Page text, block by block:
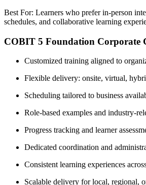
Best For: Learners who prefer in-person
schedules, and collaborative learning
COBIT 5 Foundation Corporate
Customized training aligned to
Flexible delivery: onsite, virtual,
Scheduling tailored to business
Role-based examples and industry-
Progress tracking and learner
Dedicated coordination and
Consistent learning experiences
Scalable delivery for local, regional,